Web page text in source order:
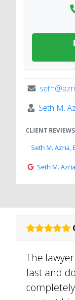
Seth M.
CLIENT REVIEWS
Seth M. Azria,
Seth M.
The
fast and